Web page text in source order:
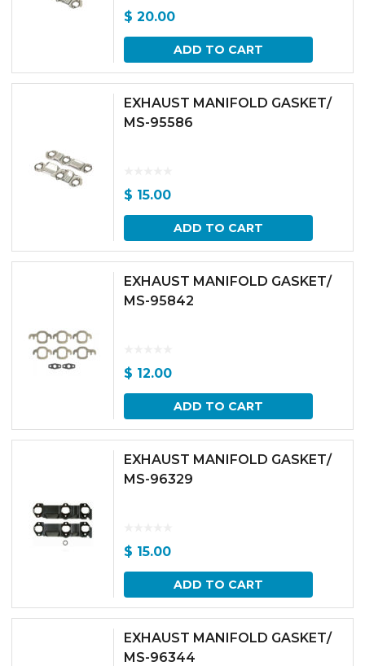
$ 20.00
ADD TO CART
EXHAUST MANIFOLD GASKET/
MS-95586
$ 15.00
ADD TO CART
EXHAUST MANIFOLD GASKET/
MS-95842
$ 12.00
ADD TO CART
EXHAUST MANIFOLD GASKET/
MS-96329
$ 15.00
ADD TO CART
EXHAUST MANIFOLD GASKET/
MS-96344